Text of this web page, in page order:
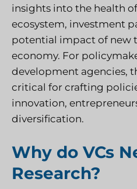
insights into the health
ecosystem, investment
potential impact of new
economy. For
development agencies,
critical for crafting
innovation,
diversification.
Why do VCs
Research?